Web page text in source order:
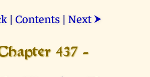
| Contents| Next ⮞
437 -